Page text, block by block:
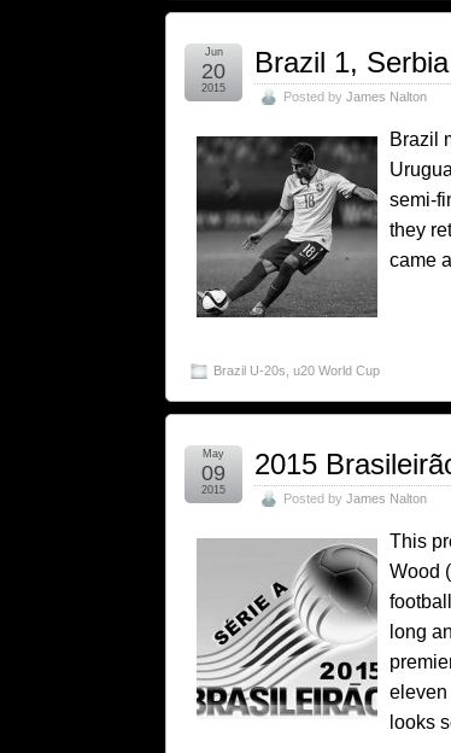
Brazil 1,
Posted byJames Nalton
Jun
20
2015
Brazil
semi-
they
came
Brazil U-20s ,u20 World Cup
2015
Posted byJames Nalton
May
09
2015
This
Wood
long
eleven
looks